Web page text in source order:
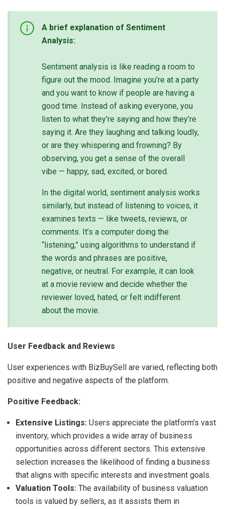
A brief explanation of Sentiment
Analysis:
Sentiment analysis is like reading a room to
figure out the mood. Imagine you’re at a party
and you want to know if people are having a
good time. Instead of asking everyone, you
listen to what they’re saying and how they’re
saying it. Are they laughing and talking loudly,
or are they whispering and frowning? By
observing, you get a sense of the overall
vibe — happy, sad, excited, or bored.
In the digital world, sentiment analysis works
similarly, but instead of listening to voices, it
examines texts — like tweets, reviews, or
comments. It’s a computer doing the
“listening,” using algorithms to understand if
the words and phrases are positive,
negative, or neutral. For example, it can look
at a movie review and decide whether the
reviewer loved, hated, or felt indifferent
about the movie.
User Feedback and Reviews
User experiences with BizBuySell are varied, reflecting both
positive and negative aspects of the platform.
Positive Feedback:
Extensive Listings: Users appreciate the platform’s vast
inventory, which provides a wide array of business
opportunities across different sectors. This extensive
selection increases the likelihood of finding a business
that aligns with specific interests and investment goals.
Valuation Tools: The availability of business valuation
tools is valued by sellers, as it assists them in